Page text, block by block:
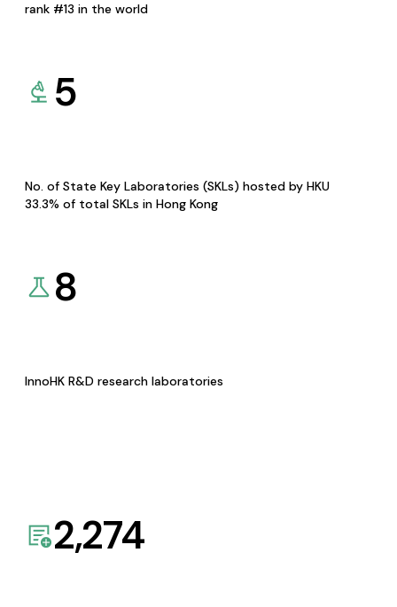
rank #13 in the world
5
No. of State Key Laboratories (SKLs) hosted by HKU
33.3% of total SKLs in Hong Kong
8
InnoHK R&D research laboratories
2,274